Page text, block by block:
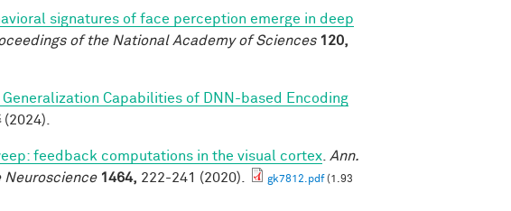
signatures of face perception emerge in deep
of the National Academy of Sciences 120,
Capabilities of DNN-based Encoding
(2024).
feedback computations in the visual cortex Ann.
Neuroscience 1464, 222-241 (2020). gk7812.pdf(1.93